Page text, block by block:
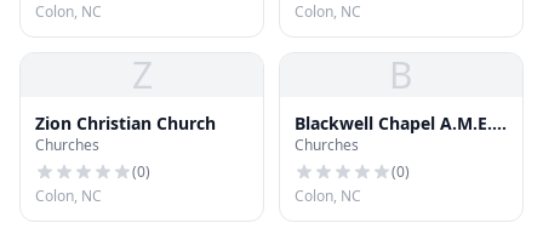
Colon, NC
Colon, NC
Z
Zion Christian Church
Churches
(0)
Colon, NC
B
Blackwell Chapel A.M.E.
Zion Church
Churches
(0)
Colon, NC